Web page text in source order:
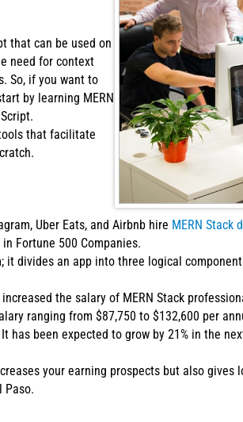
that can be used on
need for context
So, if you want to
by learning MERN
that facilitate
Uber Eats, and Airbnb hire MERN Stack
Fortune 500 Companies.
it divides an app into three logical
the salary of MERN Stack
ranging from $87,750 to $132,600 per
been expected to grow by 21% in the
your earning prospects but also
Paso.